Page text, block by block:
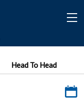
Head To Head